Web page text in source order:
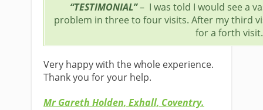
“TESTIMONIAL”– I was told I would see a
problem in three to four visits. After my third
for a forth visit.
Very happy with the whole experience.
Thank you for your help.
Mr Gareth Holden, Exhall, Coventry.